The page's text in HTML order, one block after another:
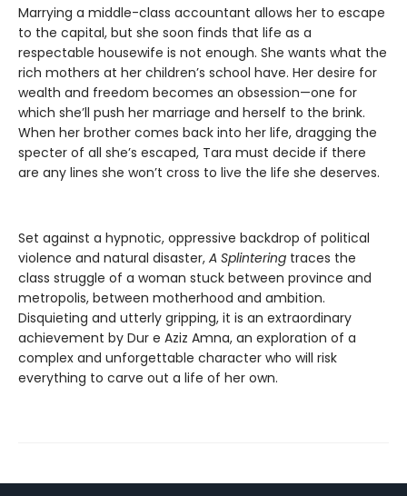
Marrying a middle-class accountant allows her to escape
to the capital, but she soon finds that life as a
respectable housewife is not enough. She wants what the
rich mothers at her children’s school have. Her desire for
wealth and freedom becomes an obsession—one for
which she’ll push her marriage and herself to the brink.
When her brother comes back into her life, dragging the
specter of all she’s escaped, Tara must decide if there
are any lines she won’t cross to live the life she deserves.
Set against a hypnotic, oppressive backdrop of political
violence and natural disaster, A Splintering traces the
class struggle of a woman stuck between province and
metropolis, between motherhood and ambition.
Disquieting and utterly gripping, it is an extraordinary
achievement by Dur e Aziz Amna, an exploration of a
complex and unforgettable character who will risk
everything to carve out a life of her own.